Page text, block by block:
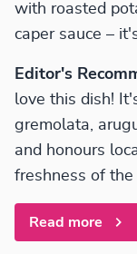
with roasted
caper sauce –
Editor's
love this dish!
gremolata,
and honours
freshness of the
Read more